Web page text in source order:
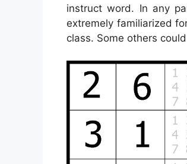
instruct word. In any
extremely familiarized
class. Some others